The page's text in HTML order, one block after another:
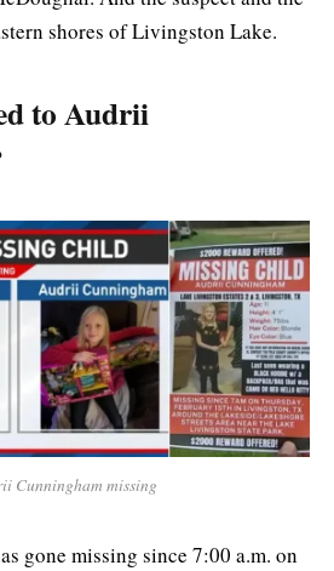
shores of Livingston Lake.
to Audrii
Cunningham missing
gone missing since 7:00 a.m. on